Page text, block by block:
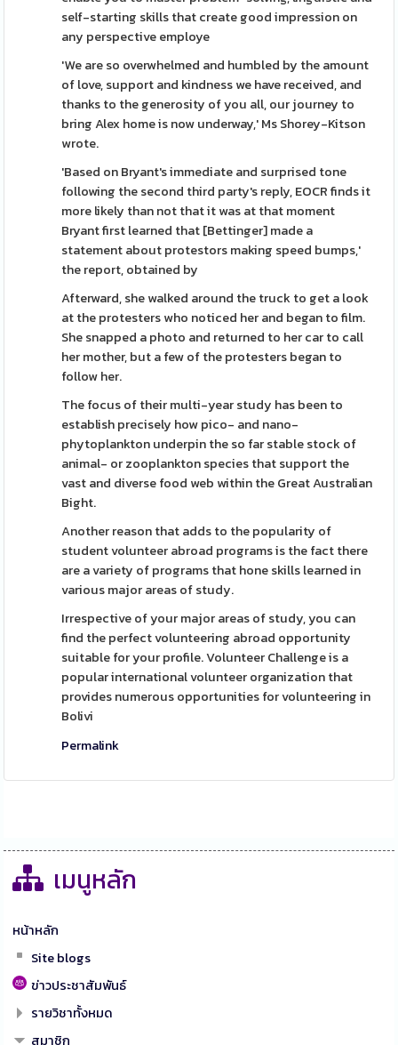
self-starting skills that create good impression on
any perspective employe
'We are so overwhelmed and humbled by the amount
of love, support and kindness we have received, and
thanks to the generosity of you all, our journey to
bring Alex home is now underway,' Ms Shorey-Kitson
wrote.
'Based on Bryant's immediate and surprised tone
following the second third party's reply, EOCR finds it
more likely than not that it was at that moment
Bryant first learned that [Bettinger] made a
statement about protestors making speed bumps,'
the report, obtained by
Afterward, she walked around the truck to get a look
at the protesters who noticed her and began to film.
She snapped a photo and returned to her car to call
her mother, but a few of the protesters began to
follow her.
The focus of their multi-year study has been to
establish precisely how pico- and nano-
phytoplankton underpin the so far stable stock of
animal- or zooplankton species that support the
vast and diverse food web within the Great Australian
Bight.
Another reason that adds to the popularity of
student volunteer abroad programs is the fact there
are a variety of programs that hone skills learned in
various major areas of study.
Irrespective of your major areas of study, you can
find the perfect volunteering abroad opportunity
suitable for your profile. Volunteer Challenge is a
popular international volunteer organization that
provides numerous opportunities for volunteering in
Bolivi
Permalink
เมนูหลัก
หน้าหลัก
Site blogs
ข่าวประชาสัมพันธ์
รายวิชาทั้งหมด
สมาชิก